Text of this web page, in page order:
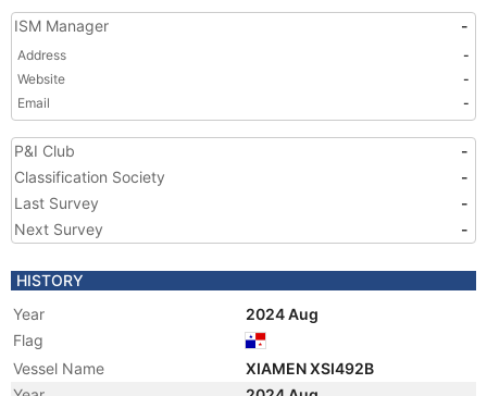
ISM Manager -
Address
-
Website
-
Email
-
P&I Club
-
Classification Society
-
Last Survey
-
Next Survey
-
HISTORY
Year
2024 Aug
Flag
Vessel Name
XIAMEN XSI492B